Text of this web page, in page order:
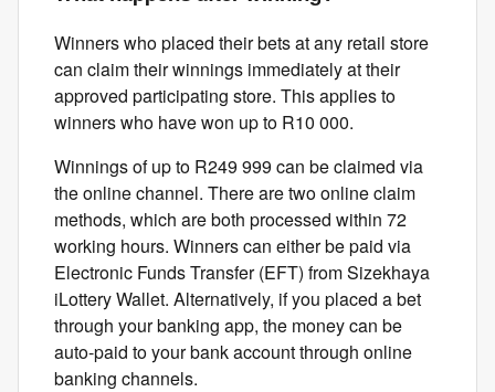
Winners who placed their bets at any retail store
can claim their winnings immediately at their
approved participating store. This applies to
winners who have won up to R10 000.
Winnings of up to R249 999 can be claimed via
the online channel. There are two online claim
methods, which are both processed within 72
working hours. Winners can either be paid via
Electronic Funds Transfer (EFT) from Sizekhaya
iLottery Wallet. Alternatively, if you placed a bet
through your banking app, the money can be
auto-paid to your bank account through online
banking channels.